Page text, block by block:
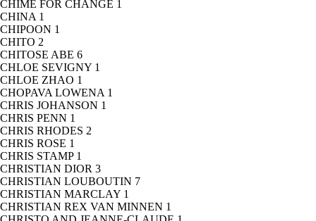
CHIME FOR CHANGE 1
CHINA 1
CHIPOON 1
CHITO 2
CHITOSE ABE 6
CHLOE SEVIGNY 1
CHLOE ZHAO 1
CHOPAVA LOWENA 1
CHRIS JOHANSON 1
CHRIS PENN 1
CHRIS RHODES 2
CHRIS ROSE 1
CHRIS STAMP 1
CHRISTIAN DIOR 3
CHRISTIAN LOUBOUTIN 7
CHRISTIAN MARCLAY 1
CHRISTIAN REX VAN MINNEN 1